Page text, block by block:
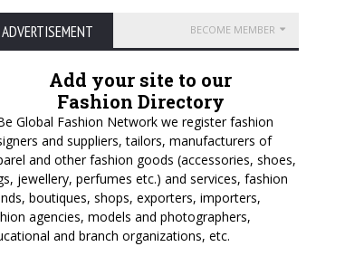
ADVERTISEMENT BECOME MEMBER
Add your site to our
Fashion Directory
Global Fashion Network we register fashion
and suppliers, tailors, manufacturers of
and other fashion goods (accessories, shoes,
jewellery, perfumes etc.) and services, fashion
boutiques, shops, exporters, importers,
agencies, models and photographers,
and branch organizations, etc.